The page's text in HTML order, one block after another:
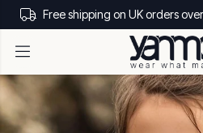
Free shipping on UK orders